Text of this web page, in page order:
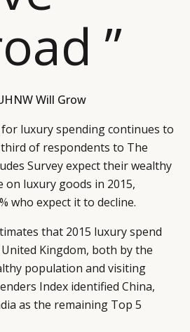
”
Will Grow
luxury spending continues to
of respondents to The
Survey expect their wealthy
on luxury goods in 2015,
who expect it to decline.
that 2015 luxury spend
Kingdom, both by the
population and visiting
Index identified China,
as the remaining Top 5